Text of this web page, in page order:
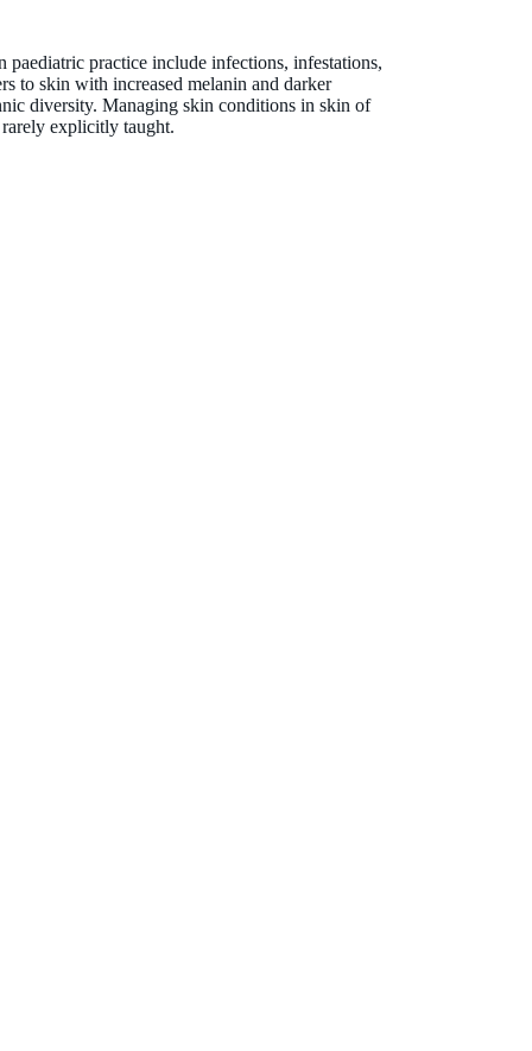
practice include infections, infestations,
to skin with increased melanin and darker
diversity. Managing skin conditions in skin of
explicitly taught.